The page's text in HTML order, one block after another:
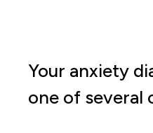
Your anxiety
one of several